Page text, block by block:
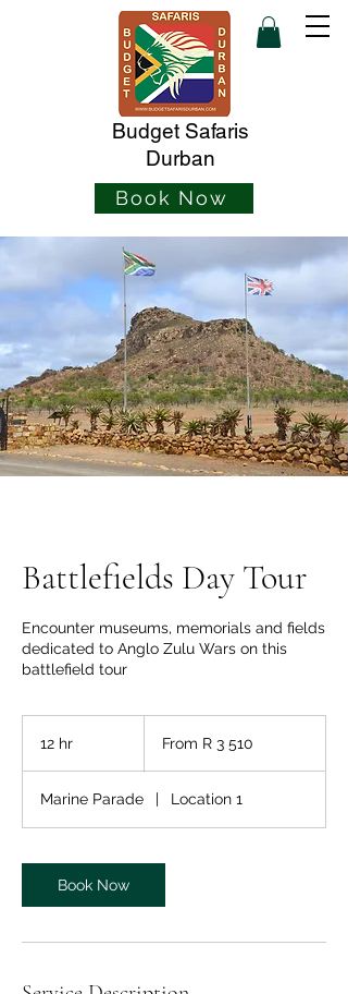
Budget Safaris
Durban
Book Now
Battlefields Day Tour
Encounter museums, memorials and fields
dedicated to Anglo Zulu Wars on this
battlefield tour
12 hr
r
South
rand
From R 3 510
Marine Parade | Location 1
Book Now